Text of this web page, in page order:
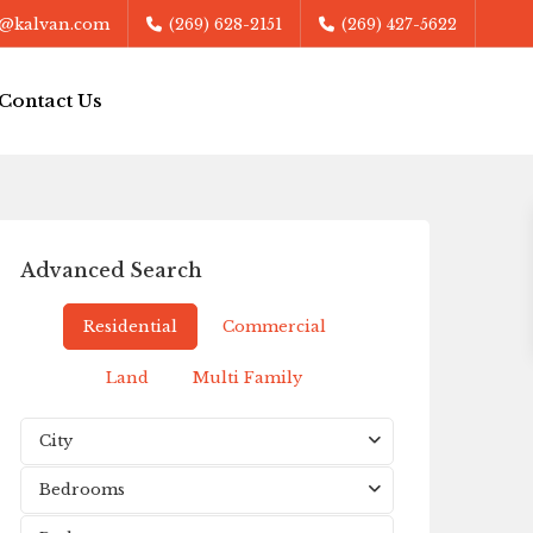
(269) 628-2151 (269) 427-5622
Us
Advanced Search
Residential Commercial
Land Multi Family
City
Bedrooms